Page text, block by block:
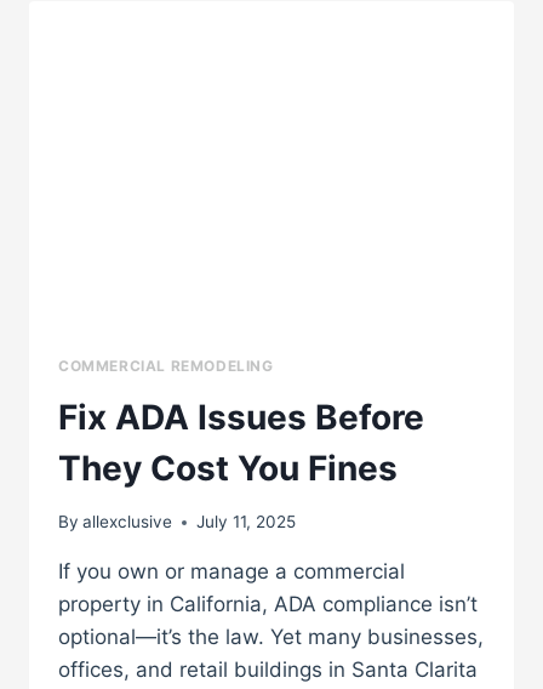
COMMERCIAL REMODELING
Fix ADA Issues Before
They Cost You Fines
By allexclusive July 11, 2025
If you own or manage a commercial
property in California, ADA compliance isn’t
optional—it’s the law. Yet many businesses,
offices, and retail buildings in Santa Clarita